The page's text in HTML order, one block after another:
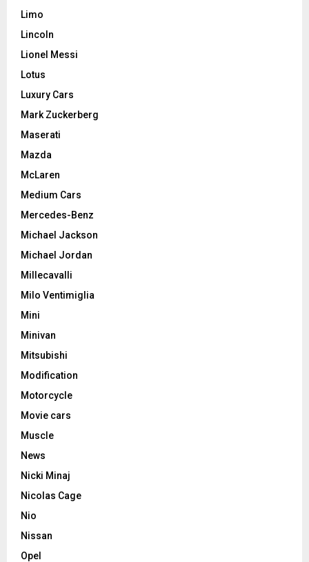
Limo
Lincoln
Lionel Messi
Lotus
Luxury Cars
Mark Zuckerberg
Maserati
Mazda
McLaren
Medium Cars
Mercedes-Benz
Michael Jackson
Michael Jordan
Millecavalli
Milo Ventimiglia
Mini
Minivan
Mitsubishi
Modification
Motorcycle
Movie cars
Muscle
News
Nicki Minaj
Nicolas Cage
Nio
Nissan
Opel